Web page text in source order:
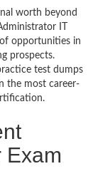
worth beyond
IT
opportunities in
prospects.
test dumps
the most career-
Exam